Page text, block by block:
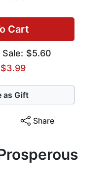
Cart
Sale: $5.60
as Gift
Share